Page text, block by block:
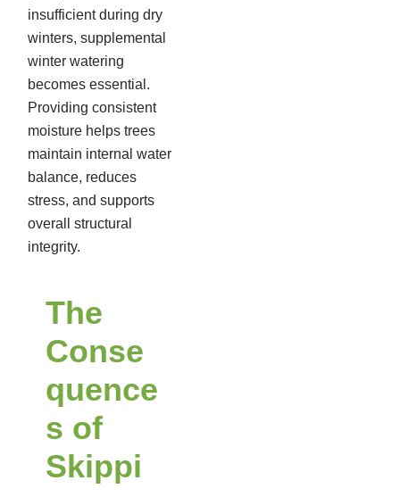
insufficient during dry
winters, supplemental
winter watering
becomes essential.
Providing consistent
moisture helps trees
maintain internal water
balance, reduces
stress, and supports
overall structural
integrity.
The
Conse
quence
s of
Skippi